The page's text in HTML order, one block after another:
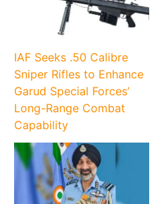
IAF Seeks .50 Calibre
Sniper Rifles to Enhance
Garud Special Forces’
Long-Range Combat
Capability